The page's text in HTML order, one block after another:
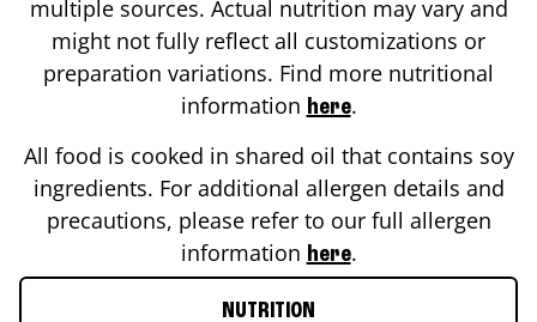
multiple sources. Actual nutrition may vary and
might not fully reflect all customizations or
preparation variations. Find more nutritional
information here.
All food is cooked in shared oil that contains soy
ingredients. For additional allergen details and
precautions, please refer to our full allergen
information here.
NUTRITION